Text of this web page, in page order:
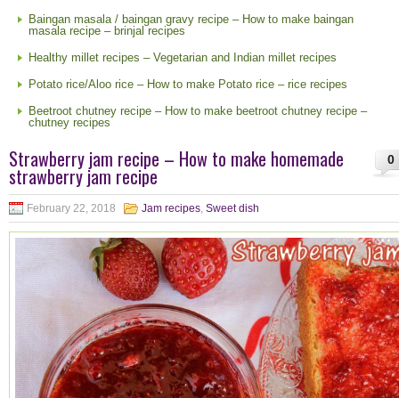
Baingan masala / baingan gravy recipe – How to make baingan
masala recipe – brinjal recipes
Healthy millet recipes – Vegetarian and Indian millet recipes
Potato rice/Aloo rice – How to make Potato rice – rice recipes
Beetroot chutney recipe – How to make beetroot chutney recipe –
chutney recipes
0
Strawberry jam recipe – How to make homemade
strawberry jam recipe
February 22, 2018 Jam recipes, Sweet dish